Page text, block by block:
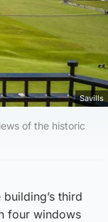
Savills
of the historic
third
four windows